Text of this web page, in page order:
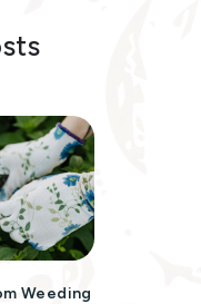
Weeding